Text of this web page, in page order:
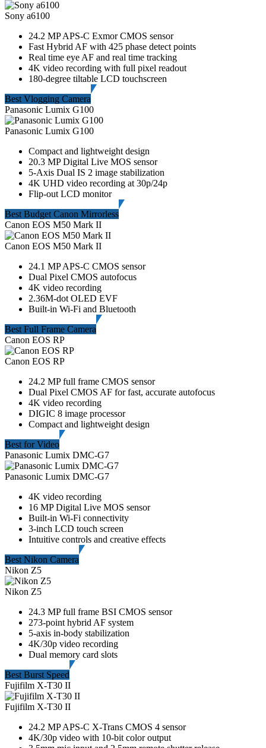
Sony a6100
24.2 MP APS-C Exmor CMOS sensor
Fast Hybrid AF with 425 phase detect points
Real time eye AF and real time tracking
4K video recording with full pixel readout
180-degree tiltable LCD touchscreen
Best Vlogging Camera
Panasonic Lumix G100
Panasonic Lumix G100
Compact and lightweight design
20.3 MP Digital Live MOS sensor
5-Axis Dual IS 2 image stabilization
4K UHD video recording at 30p/24p
Flip-out LCD monitor
Best Budget Canon Mirrorless
Canon EOS M50 Mark II
Canon EOS M50 Mark II
24.1 MP APS-C CMOS sensor
Dual Pixel CMOS autofocus
4K video recording
2.36M-dot OLED EVF
Built-in Wi-Fi and Bluetooth
Best Full Frame Camera
Canon EOS RP
Canon EOS RP
24.2 MP full frame CMOS sensor
Dual Pixel CMOS AF for fast, accurate autofocus
4K video recording
DIGIC 8 image processor
Compact and lightweight design
Best for Video
Panasonic Lumix DMC-G7
Panasonic Lumix DMC-G7
4K video recording
16 MP Digital Live MOS sensor
Built-in Wi-Fi connectivity
3-inch LCD touch screen
Intuitive controls and creative effects
Best Nikon Camera
Nikon Z5
Nikon Z5
24.3 MP full frame BSI CMOS sensor
273-point hybrid AF system
5-axis in-body stabilization
4K/30p video recording
Dual memory card slots
Best Burst Speed
Fujifilm X-T30 II
Fujifilm X-T30 II
24.2 MP APS-C X-Trans CMOS 4 sensor
4K/30p video with 10-bit color output